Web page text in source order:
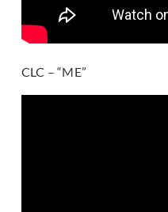
CLC – “ME”